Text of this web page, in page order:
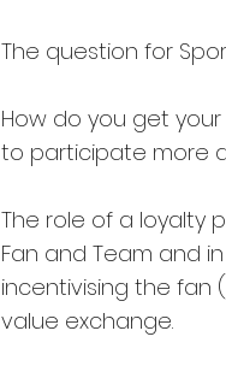
The question for
How do you get
to participate more
The role of a loyalty
Fan and Team and
incentivising the fan
value exchange.